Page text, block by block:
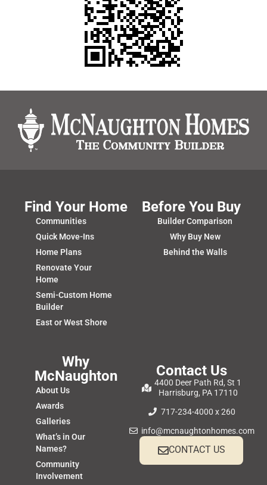
Find Your Home
Communities
Quick Move-Ins
Home Plans
Renovate Your
Home
Semi-Custom Home
Builder
East or West Shore
Before You Buy
Builder Comparison
Why Buy New
Behind the Walls
Why
McNaughton
About Us
Awards
Galleries
What’s in Our
Names?
Community
Involvement
Contact Us
4400 Deer Path Rd, St 1
Harrisburg, PA 17110
717-234-4000 x 260
info@mcnaughtonhomes.com
CONTACT US